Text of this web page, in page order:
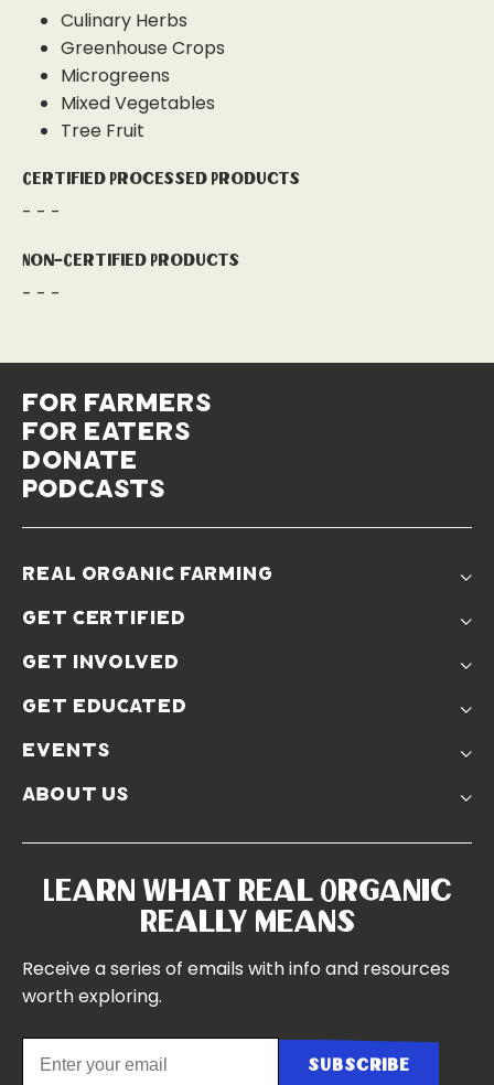
Culinary Herbs
Greenhouse Crops
Microgreens
Mixed Vegetables
Tree Fruit
Certified Processed Products
- - -
Non-Certified Products
- - -
for farmers
for eaters
donate
podcasts
real organic farming
Real Organic Difference
The Solution
get certified
Use The Label
Farmer Discounts
get involved
Real Friends
Soil Position Statement
get educated
events
Symposium 2022
about us
Our Team
Learn What Real Organic
Really Means
Receive a series of emails with info and resources
worth exploring.